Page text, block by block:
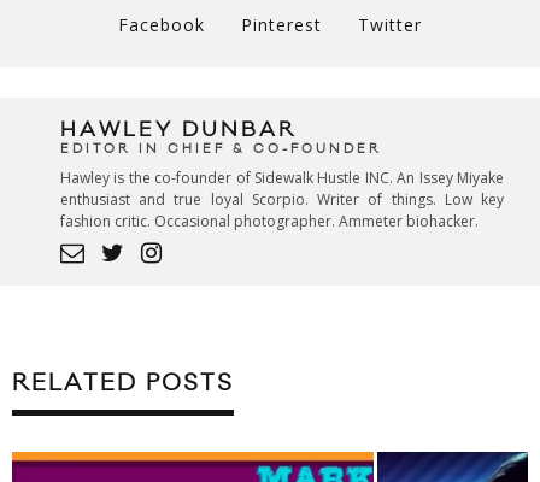
Facebook Pinterest Twitter
HAWLEY DUNBAR
EDITOR IN CHIEF & CO-FOUNDER
Hawley is the co-founder of Sidewalk Hustle INC. An Issey Miyake
enthusiast and true loyal Scorpio. Writer of things. Low key
fashion critic. Occasional photographer. Ammeter biohacker.
RELATED POSTS